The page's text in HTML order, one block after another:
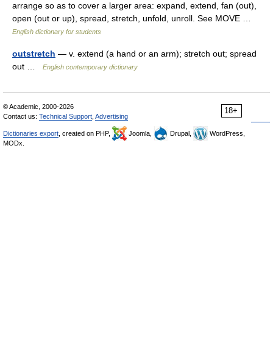
arrange so as to cover a larger area: expand, extend, fan (out),
open (out or up), spread, stretch, unfold, unroll. See MOVE …
English dictionary for students
outstretch — v. extend (a hand or an arm); stretch out; spread
out …
English contemporary dictionary
18+
© Academic, 2000-2026
Contact us: Technical Support Advertising
Dictionaries export , created on PHP, Joomla, Drupal,
WordPress,
MODx.